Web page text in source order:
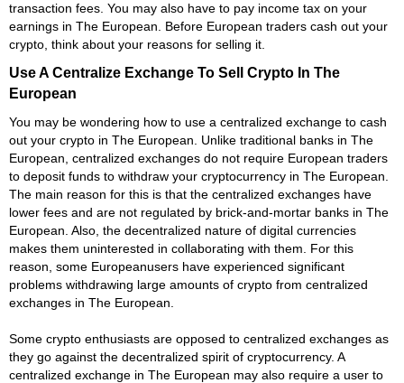
transaction fees. You may also have to pay income tax on your
earnings in The European. Before European traders cash out your
crypto, think about your reasons for selling it.
Use A Centralize Exchange To Sell Crypto In The
European
You may be wondering how to use a centralized exchange to cash
out your crypto in The European. Unlike traditional banks in The
European, centralized exchanges do not require European traders
to deposit funds to withdraw your cryptocurrency in The European.
The main reason for this is that the centralized exchanges have
lower fees and are not regulated by brick-and-mortar banks in The
European. Also, the decentralized nature of digital currencies
makes them uninterested in collaborating with them. For this
reason, some Europeanusers have experienced significant
problems withdrawing large amounts of crypto from centralized
exchanges in The European.
Some crypto enthusiasts are opposed to centralized exchanges as
they go against the decentralized spirit of cryptocurrency. A
centralized exchange in The European may also require a user to